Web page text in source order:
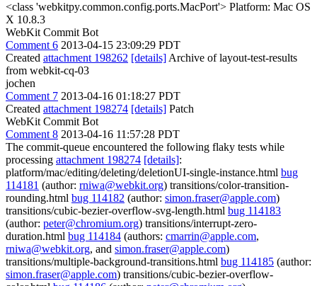
<class 'webkitpy.common.config.ports.MacPort'> Platform: Mac OS
X 10.8.3
WebKit Commit Bot
Comment 6 2013-04-15 23:09:29 PDT
Created attachment 198262 [details] Archive of layout-test-results
from webkit-cq-03
jochen
Comment 7 2013-04-16 01:18:27 PDT
Created attachment 198274 [details] Patch
WebKit Commit Bot
Comment 8 2013-04-16 11:57:28 PDT
The commit-queue encountered the following flaky tests while
processing attachment 198274 [details]:
platform/mac/editing/deleting/deletionUI-single-instance.html bug
114181 (author: rniwa@webkit.org) transitions/color-transition-
rounding.html bug 114182 (author: simon.fraser@apple.com)
transitions/cubic-bezier-overflow-svg-length.html bug 114183
(author: peter@chromium.org) transitions/interrupt-zero-
duration.html bug 114184 (authors: cmarrin@apple.com,
rniwa@webkit.org, and simon.fraser@apple.com)
transitions/multiple-background-transitions.html bug 114185 (author:
simon.fraser@apple.com) transitions/cubic-bezier-overflow-